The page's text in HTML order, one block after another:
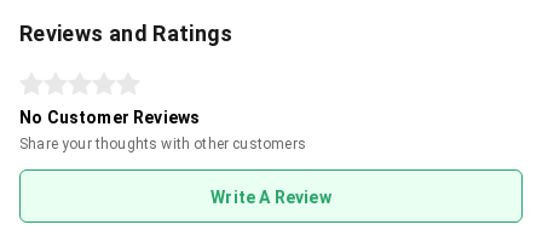
Reviews and Ratings
No Customer Reviews
Share your thoughts with other customers
Write A Review